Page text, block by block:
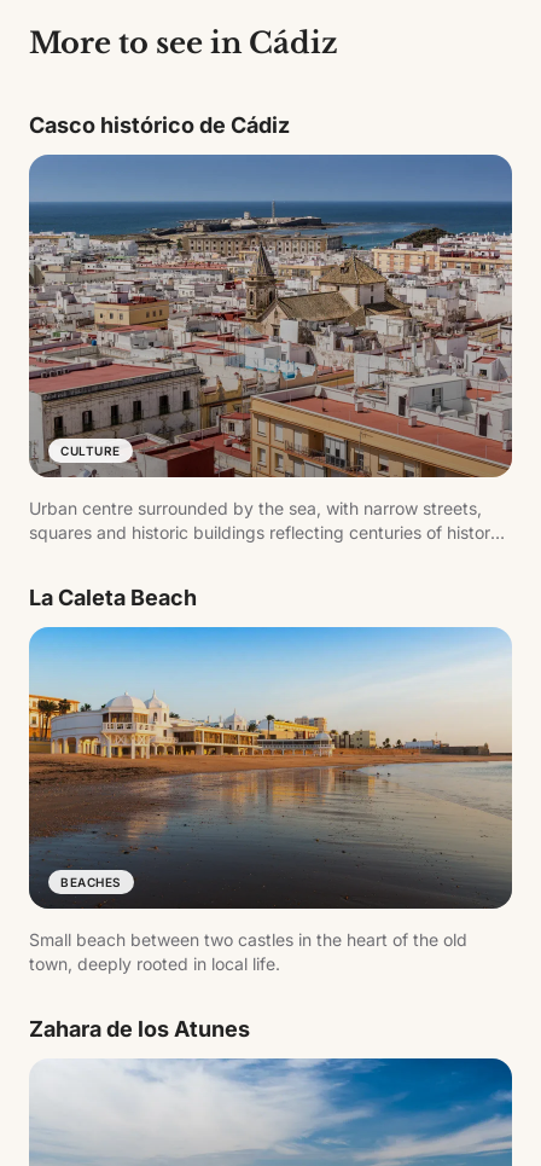
More to see in Cádiz
Casco histórico de Cádiz
CULTURE
Urban centre surrounded by the sea, with narrow streets,
squares and historic buildings reflecting centuries of history
La Caleta Beach
BEACHES
Small beach between two castles in the heart of the old
town, deeply rooted in local life.
Zahara de los Atunes